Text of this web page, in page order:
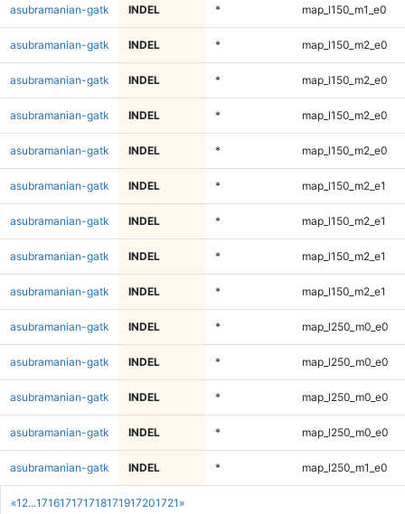
«1 2...171617171718171917201721 »
asubramanian-gatk INDEL * map_l150_m1_e0
asubramanian-gatk INDEL * map_l150_m2_e0
asubramanian-gatk INDEL * map_l150_m2_e0
asubramanian-gatk INDEL * map_l150_m2_e0
asubramanian-gatk INDEL * map_l150_m2_e0
asubramanian-gatk INDEL * map_l150_m2_e1
asubramanian-gatk INDEL * map_l150_m2_e1
asubramanian-gatk INDEL * map_l150_m2_e1
asubramanian-gatk INDEL * map_l150_m2_e1
asubramanian-gatk INDEL * map_l250_m0_e0
asubramanian-gatk INDEL * map_l250_m0_e0
asubramanian-gatk INDEL * map_l250_m0_e0
asubramanian-gatk INDEL * map_l250_m0_e0
asubramanian-gatk INDEL * map_l250_m1_e0